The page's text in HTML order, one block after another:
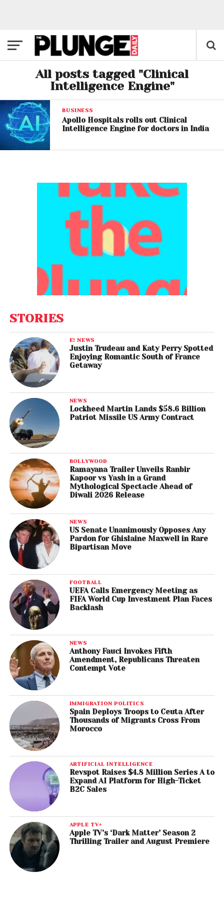
All posts tagged "Clinical
Intelligence Engine"
BUSINESS
Apollo Hospitals rolls out Clinical
Intelligence Engine for doctors in India
STORIES
E! NEWS
Justin Trudeau and Katy Perry Spotted
Enjoying Romantic South of France
Getaway
NEWS
Lockheed Martin Lands $58.6 Billion
Patriot Missile US Army Contract
BOLLYWOOD
Ramayana Trailer Unveils Ranbir
Kapoor vs Yash in a Grand
Mythological Spectacle Ahead of
Diwali 2026 Release
NEWS
US Senate Unanimously Opposes Any
Pardon for Ghislaine Maxwell in Rare
Bipartisan Move
FOOTBALL
UEFA Calls Emergency Meeting as
FIFA World Cup Investment Plan Faces
Backlash
NEWS
Anthony Fauci Invokes Fifth
Amendment, Republicans Threaten
Contempt Vote
IMMIGRATION POLITICS
Spain Deploys Troops to Ceuta After
Thousands of Migrants Cross From
Morocco
ARTIFICIAL INTELLIGENCE
Revspot Raises $4.8 Million Series A to
Expand AI Platform for High-Ticket
B2C Sales
APPLE TV+
Apple TV’s ‘Dark Matter’ Season 2
Thrilling Trailer and August Premiere